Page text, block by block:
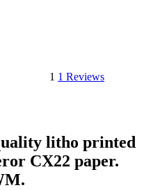
1 1 Reviews
litho printed
CX22 paper.